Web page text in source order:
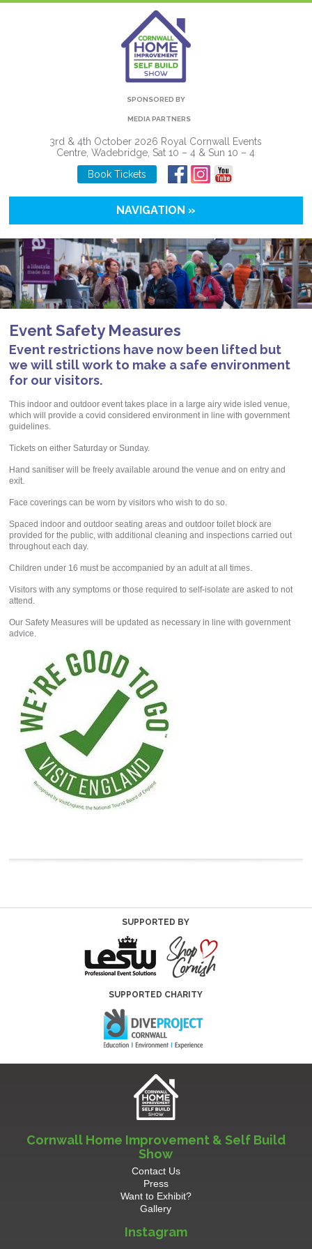
SPONSORED BY
MEDIA PARTNERS
3rd & 4th October 2026 Royal Cornwall Events
Centre, Wadebridge, Sat 10 – 4 & Sun 10 – 4
Book Tickets
NAVIGATION »
Event Safety Measures
Event restrictions have now been lifted but
we will still work to make a safe environment
for our visitors.
This indoor and outdoor event takes place in a large airy wide isled venue,
which will provide a covid considered environment in line with government
guidelines.
Tickets on either Saturday or Sunday.
Hand sanitiser will be freely available around the venue and on entry and
exit.
Face coverings can be worn by visitors who wish to do so.
Spaced indoor and outdoor seating areas and outdoor toilet block are
provided for the public, with additional cleaning and inspections carried out
throughout each day.
Children under 16 must be accompanied by an adult at all times.
Visitors with any symptoms or those required to self-isolate are asked to not
attend.
Our Safety Measures will be updated as necessary in line with government
advice.
SUPPORTED BY
SUPPORTED CHARITY
Cornwall Home Improvement & Self Build
Show
Contact Us
Press
Want to Exhibit?
Gallery
Instagram